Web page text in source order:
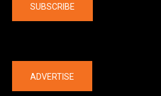
SUBSCRIBE
ADVERTISE